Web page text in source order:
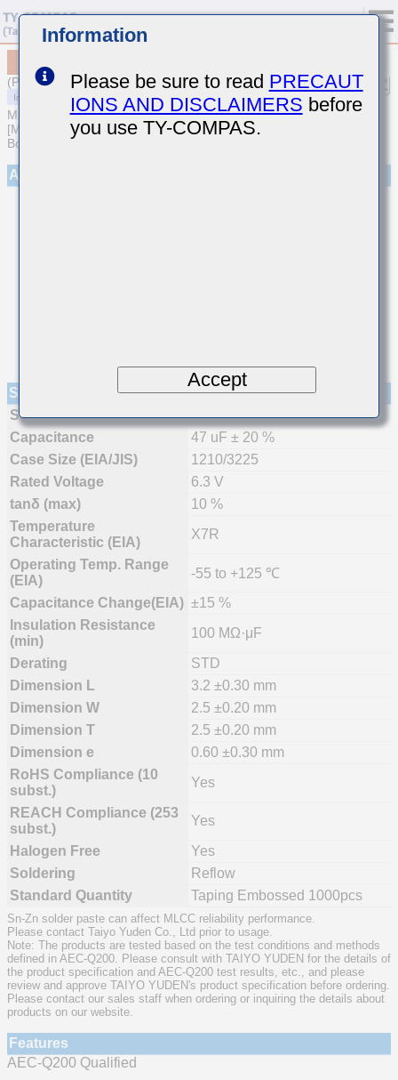
(Previous Part Number JMK325B7476MMHPR)
MULTILAYER CERAMIC CAPACITORS
[Multilayer Ceramic Capacitors (High dielectric type) for Automotive
Body/Infotainment & High Reliability (AEC-Q200 Qualified)]
Appearance
Specifications
Status
Mass Production (Preferred)
Capacitance
47 uF ± 20 %
Case Size (EIA/JIS)
1210/3225
Rated Voltage
6.3 V
tanδ (max)
10 %
Temperature
Characteristic (EIA)
X7R
Operating Temp. Range
(EIA)
-55 to +125 ℃
Capacitance Change(EIA) ±15 %
Insulation Resistance
(min)
100 MΩ·μF
Derating
STD
Dimension L
3.2 ±0.30 mm
Dimension W
2.5 ±0.20 mm
Dimension T
2.5 ±0.20 mm
Dimension e
0.60 ±0.30 mm
RoHS Compliance (10
subst.)
Yes
REACH Compliance (253
subst.)
Yes
Halogen Free
Yes
Soldering
Reflow
Standard Quantity
Taping Embossed 1000pcs
Sn-Zn solder paste can affect MLCC reliability performance.
Please contact Taiyo Yuden Co., Ltd prior to usage.
Note: The products are tested based on the test conditions and methods
defined in AEC-Q200. Please consult with TAIYO YUDEN for the details of
the product specification and AEC-Q200 test results, etc., and please
review and approve TAIYO YUDEN's product specification before ordering.
Please contact our sales staff when ordering or inquiring the details about
products on our website.
Features
AEC-Q200 Qualified
Information
Please be sure to read PRECAUT
IONS AND DISCLAIMERS before
you use TY-COMPAS.
Accept